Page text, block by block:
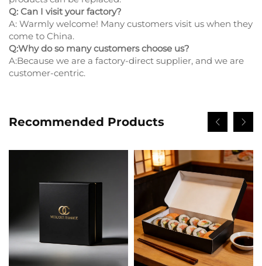
Q: Can I visit your factory?
A: Warmly welcome! Many customers visit us when they
come to China.
Q:Why do so many customers choose us?
A:Because we are a factory-direct supplier, and we are
customer-centric.
Recommended Products